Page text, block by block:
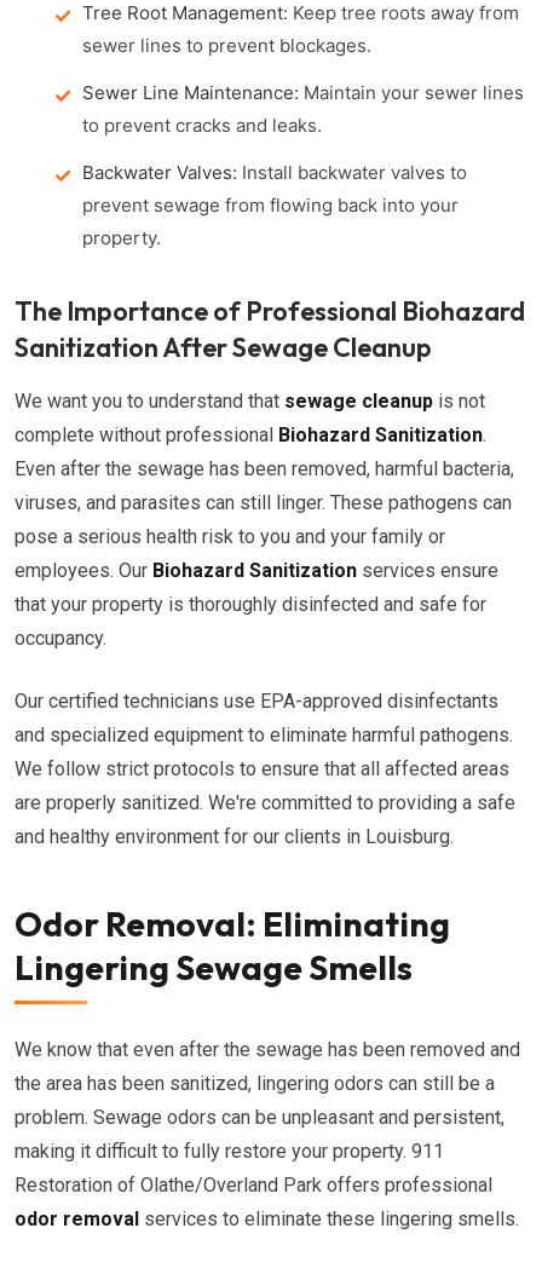
Tree Root Management: Keep tree roots away from
sewer lines to prevent blockages.
Sewer Line Maintenance: Maintain your sewer lines
to prevent cracks and leaks.
Backwater Valves: Install backwater valves to
prevent sewage from flowing back into your
property.
The Importance of Professional Biohazard
Sanitization After Sewage Cleanup
We want you to understand that sewage cleanup is not
complete without professional Biohazard Sanitization.
Even after the sewage has been removed, harmful bacteria,
viruses, and parasites can still linger. These pathogens can
pose a serious health risk to you and your family or
employees. Our Biohazard Sanitization services ensure
that your property is thoroughly disinfected and safe for
occupancy.
Our certified technicians use EPA-approved disinfectants
and specialized equipment to eliminate harmful pathogens.
We follow strict protocols to ensure that all affected areas
are properly sanitized. We're committed to providing a safe
and healthy environment for our clients in Louisburg.
Odor Removal: Eliminating
Lingering Sewage Smells
We know that even after the sewage has been removed and
the area has been sanitized, lingering odors can still be a
problem. Sewage odors can be unpleasant and persistent,
making it difficult to fully restore your property. 911
Restoration of Olathe/Overland Park offers professional
odor removal services to eliminate these lingering smells.